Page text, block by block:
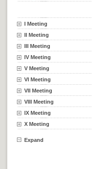
I Meeting
II Meeting
III Meeting
IV Meeting
V Meeting
VI Meeting
VII Meeting
VIII Meeting
IX Meeting
X Meeting
Expand